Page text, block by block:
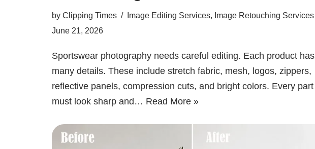
by Clipping Times Image Editing Services, Image Retouching Services
June 21, 2026
Sportswear photography needs careful editing. Each product has
many details. These include stretch fabric, mesh, logos, zippers,
reflective panels, compression cuts, and bright colors. Every part
must look sharp and… Read More »